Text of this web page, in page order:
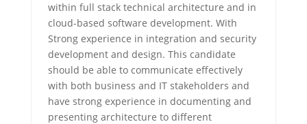
within full stack technical architecture and in
cloud-based software development. With
Strong experience in integration and security
development and design. This candidate
should be able to communicate effectively
with both business and IT stakeholders and
have strong experience in documenting and
presenting architecture to different